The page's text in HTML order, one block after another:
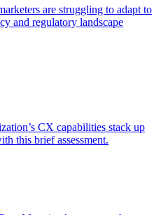
are struggling to adapt to
and regulatory landscape
CX capabilities stack up
this brief assessment.